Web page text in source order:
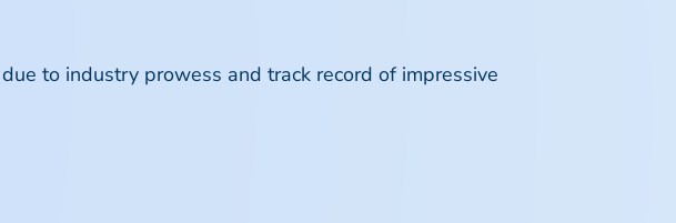
to industry prowess and track record of impressive